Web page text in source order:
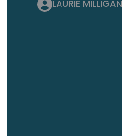
LAURIE MILLIGAN